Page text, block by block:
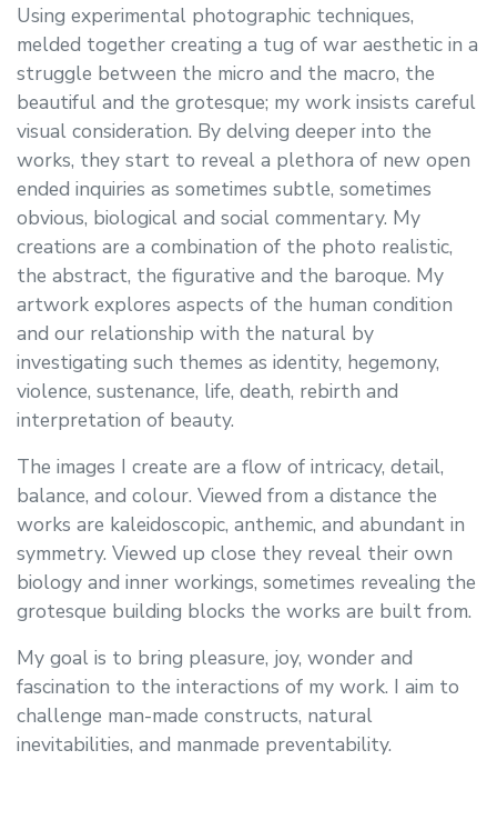
Using experimental photographic techniques,
melded together creating a tug of war aesthetic in a
struggle between the micro and the macro, the
beautiful and the grotesque; my work insists careful
visual consideration. By delving deeper into the
works, they start to reveal a plethora of new open
ended inquiries as sometimes subtle, sometimes
obvious, biological and social commentary. My
creations are a combination of the photo realistic,
the abstract, the figurative and the baroque. My
artwork explores aspects of the human condition
and our relationship with the natural by
investigating such themes as identity, hegemony,
violence, sustenance, life, death, rebirth and
interpretation of beauty.
The images I create are a flow of intricacy, detail,
balance, and colour. Viewed from a distance the
works are kaleidoscopic, anthemic, and abundant in
symmetry. Viewed up close they reveal their own
biology and inner workings, sometimes revealing the
grotesque building blocks the works are built from.
My goal is to bring pleasure, joy, wonder and
fascination to the interactions of my work. I aim to
challenge man-made constructs, natural
inevitabilities, and manmade preventability.